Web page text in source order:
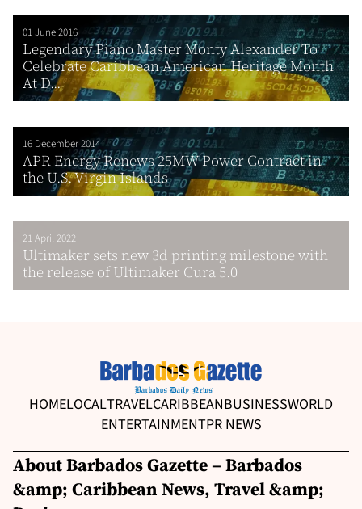
01 June 2016
Legendary Piano Master Monty Alexander To
Celebrate Caribbean American Heritage Month
At D...
16 December 2014
APR Energy Renews 25MW Power Contract in
the U.S. Virgin Islands
21 April 2022
Ultimaker sets new 3d printing milestone with
the release of Ultimaker Cura 5.0
HOMELOCALTRAVELCARIBBEANBUSINESSWORLD
ENTERTAINMENTPR NEWS
About Barbados Gazette – Barbados
&amp; Caribbean News, Travel &amp;